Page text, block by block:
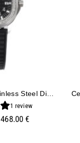
Aquanaut Luce Stainless Steel Diamond Black
1 review
468.00€